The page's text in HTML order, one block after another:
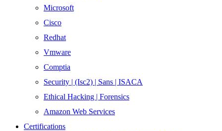
Microsoft
Cisco
Redhat
Vmware
Comptia
Security | (Isc2) | Sans | ISACA
Ethical Hacking | Forensics
Amazon Web Services
Certifications